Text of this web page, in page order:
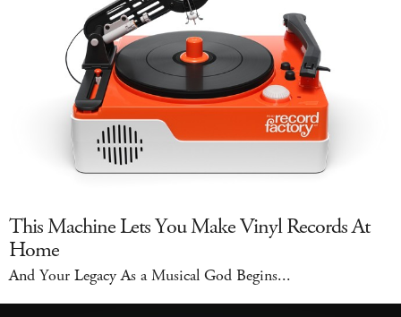
This Machine Lets You Make Vinyl Records At
Home
And Your Legacy As a Musical God Begins...